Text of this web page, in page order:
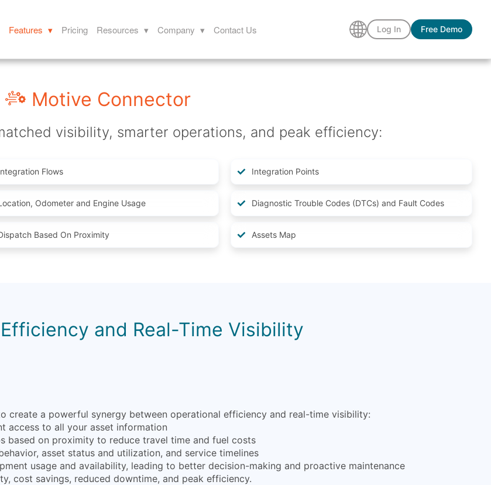
Features ▾ Pricing Resources ▾ Company ▾ Contact Us Log In Free Demo
Motive Connector
visibility, smarter operations, and peak efficiency:
Flows Integration Points
Odometer and Engine Usage Diagnostic Trouble Codes (DTCs) and Fault Codes
Based On Proximity Assets Map
and Real-Time Visibility
create a powerful synergy between operational efficiency and real-time visibility:
access to all your asset information
based on proximity to reduce travel time and fuel costs
asset status and utilization, and service timelines
usage and availability, leading to better decision-making and proactive maintenance
cost savings, reduced downtime, and peak efficiency.